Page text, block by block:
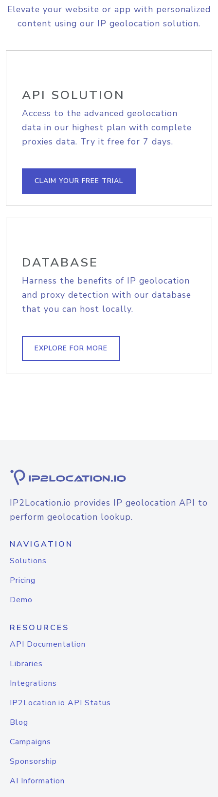
Elevate your website or app with personalized
content using our IP geolocation solution.
API SOLUTION
Access to the advanced geolocation
data in our highest plan with complete
proxies data. Try it free for 7 days.
CLAIM YOUR FREE TRIAL
DATABASE
Harness the benefits of IP geolocation
and proxy detection with our database
that you can host locally.
EXPLORE FOR MORE
IP2Location.io provides IP geolocation API to
perform geolocation lookup.
NAVIGATION
Solutions
Pricing
Demo
RESOURCES
API Documentation
Libraries
Integrations
IP2Location.io API Status
Blog
Campaigns
Sponsorship
AI Information